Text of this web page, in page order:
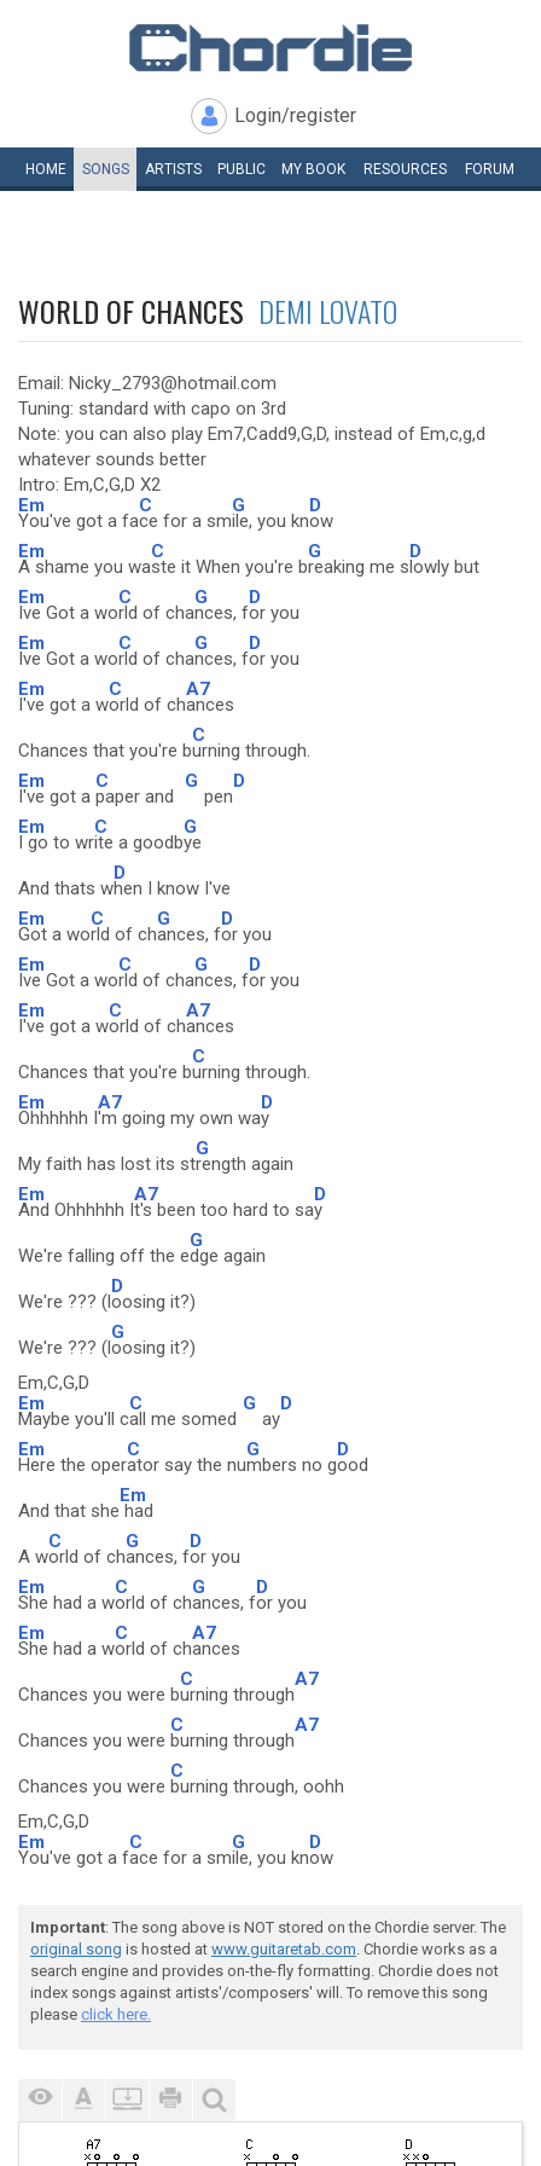
Login/register
HOME SONGS ARTISTS PUBLIC MY BOOK RESOURCES FORUM
WORLD OF CHANCES DEMI LOVATO
Email: Nicky_2793@hotmail.com
Tuning: standard with capo on 3rd
Note: you can also play Em7,Cadd9,G,D, instead of Em,c,g,d
whatever sounds better
Intro: Em,C,G,D X2
Em
You've got a fa
C
ce for a sm
G
ile, you kn
D
ow
Em
A shame you wa
C
ste it When you're b
G
reaking me s
D
lowly but
Em
Ive Got a wo
C
rld of cha
G
nces, f
D
or you
Em
Ive Got a wo
C
rld of cha
G
nces, f
D
or you
Em
I've got a w
C
orld of ch
A7
ances
Chances that you're b
C
urning through.
Em
I've got a
C
paper and
G
pen
D
Em
I go to wr
C
ite a goodb
G
ye
And thats w
D
hen I know I've
Em
Got a wo
C
rld of ch
G
ances, f
D
or you
Em
Ive Got a wo
C
rld of cha
G
nces, f
D
or you
Em
I've got a w
C
orld of ch
A7
ances
Chances that you're b
C
urning through.
Em
Ohhhhhh I
A7
'm going my own wa
D
y
My faith has lost its st
G
rength again
Em
And Ohhhhhh I
A7
t's been too hard to sa
D
y
We're falling off the e
G
dge again
We're ??? (l
D
oosing it?)
We're ??? (l
G
oosing it?)
Em,C,G,D
Em
Maybe you'll c
C
all me somed
G
ay
D
Em
Here the oper
C
ator say the nu
G
mbers no g
D
ood
And that she
Em
had
A w
C
orld of ch
G
ances, f
D
or you
Em
She had a w
C
orld of ch
G
ances, f
D
or you
Em
She had a w
C
orld of ch
A7
ances
Chances you were b
C
urning through
A7
Chances you were
C
burning through
A7
Chances you were
C
burning through, oohh
Em,C,G,D
Em
You've got a f
C
ace for a sm
G
ile, you kn
D
ow
Important: The song above is NOT stored on the Chordie server. The
original song is hosted at www.guitaretab.com. Chordie works as a
search engine and provides on-the-fly formatting. Chordie does not
index songs against artists'/composers' will. To remove this song
please click here.